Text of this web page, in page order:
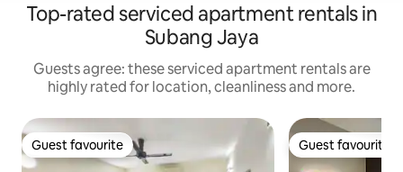
Top-rated serviced apartment rentals in
Subang Jaya
Guests agree: these serviced apartment rentals are
highly rated for location, cleanliness and more.
Guest favourite
Guest favourite Guest favourite
Guest favourite